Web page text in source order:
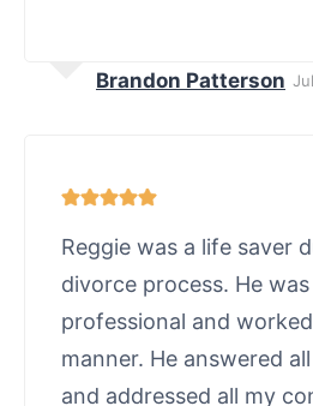
Brandon Patterson
Reggie was a life saver
divorce process. He
professional and
manner. He answered
and addressed all my